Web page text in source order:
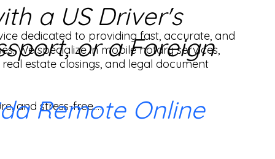
dedicated to providing fast, accurate, and
We specialize in mobile notary services,
estate closings, and legal document
and stress-free.
a US Driver's
or a Foreign
Remote Online